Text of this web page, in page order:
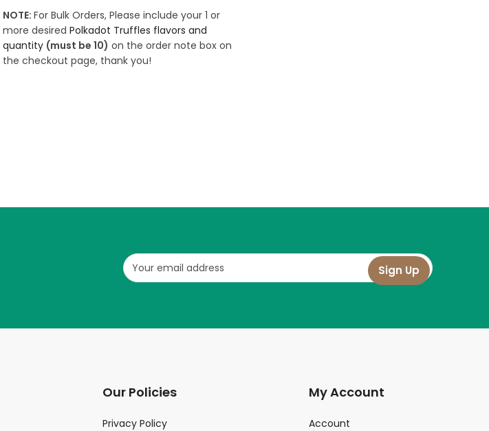
0
out
of
NOTE: For Bulk Orders, Please include your 1 or
more desired Polkadot Truffles flavors and
quantity (must be 10) on the order note box on
the checkout page, thank you!
Our Policies
Privacy Policy
My Account
Account